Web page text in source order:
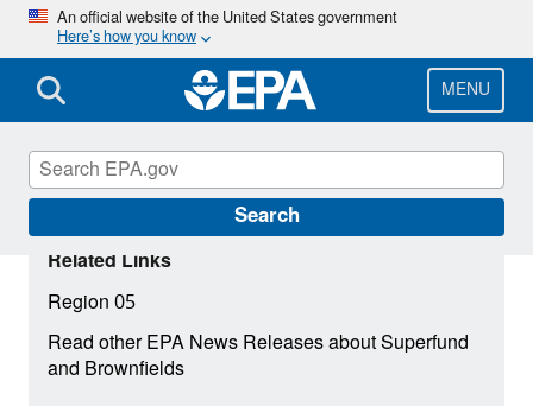
Skip
main
content
An official website of the United States government
Here’s how you know
MENU
Search
Related Links
Region 05
Read other EPA News Releases about Superfund
and Brownfields